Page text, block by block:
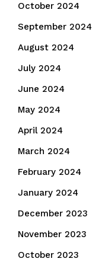
October 2024
September 2024
August 2024
July 2024
June 2024
May 2024
April 2024
March 2024
February 2024
January 2024
December 2023
November 2023
October 2023